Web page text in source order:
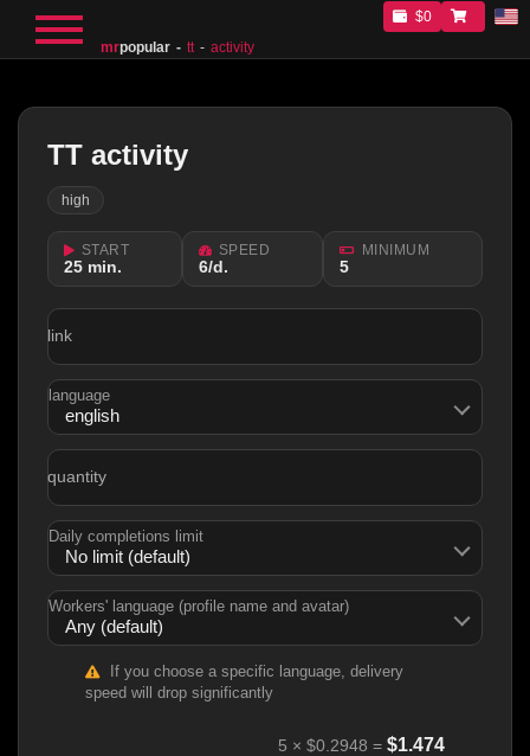
mrpopular tt activity
$0
TT activity
high
START
25 min.
SPEED
6/d.
MINIMUM
5
link
language
quantity
Daily completions limit
Workers' language (profile name and avatar)
If you choose a specific language, delivery
speed will drop significantly
5 × $0.2948 = $1.474